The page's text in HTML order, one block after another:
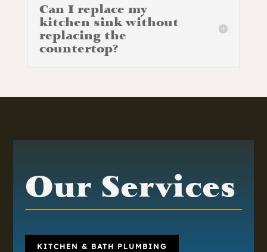
Can I replace my
kitchen sink without
replacing the
countertop?
Our Services
KITCHEN & BATH PLUMBING